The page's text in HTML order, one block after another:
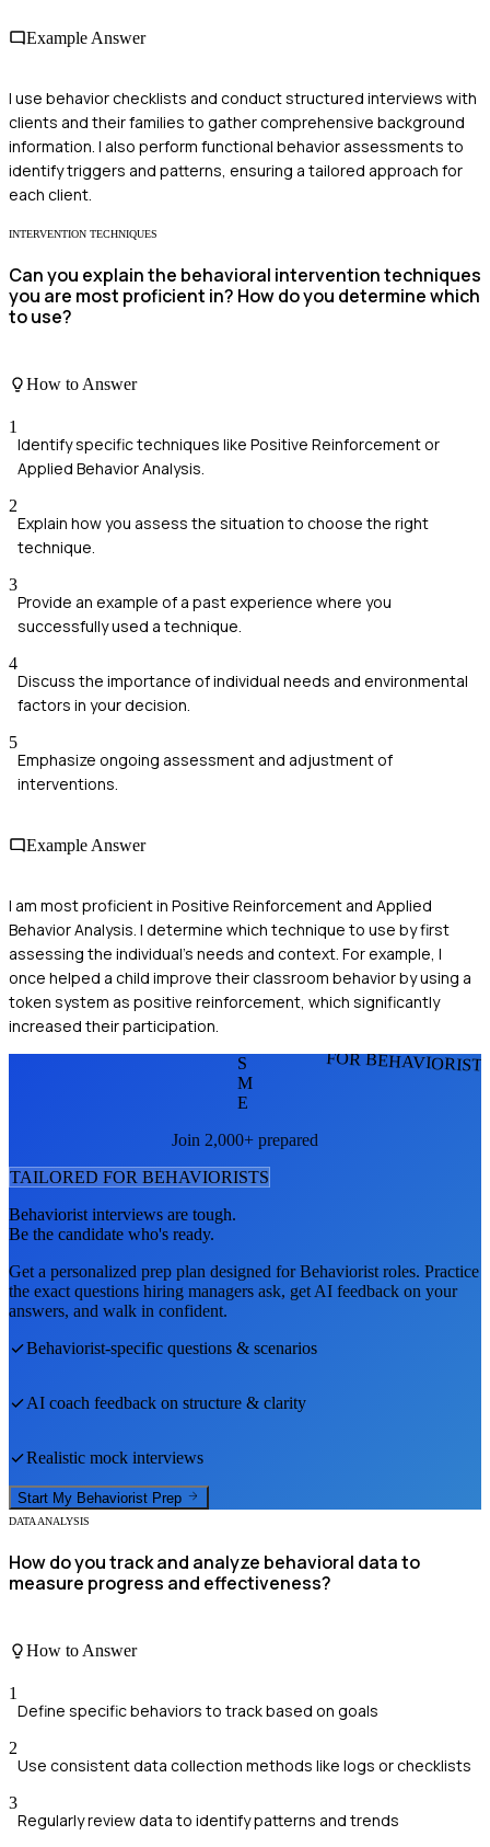
Example Answer
I use behavior checklists and conduct structured interviews with
clients and their families to gather comprehensive background
information. I also perform functional behavior assessments to
identify triggers and patterns, ensuring a tailored approach for
each client.
INTERVENTION TECHNIQUES
Can you explain the behavioral intervention techniques
you are most proficient in? How do you determine which
to use?
How to Answer
1
Identify specific techniques like Positive Reinforcement or
Applied Behavior Analysis.
2
Explain how you assess the situation to choose the right
technique.
3
Provide an example of a past experience where you
successfully used a technique.
4
Discuss the importance of individual needs and environmental
factors in your decision.
5
Emphasize ongoing assessment and adjustment of
interventions.
Example Answer
I am most proficient in Positive Reinforcement and Applied
Behavior Analysis. I determine which technique to use by first
assessing the individual's needs and context. For example, I
once helped a child improve their classroom behavior by using a
token system as positive reinforcement, which significantly
increased their participation.
FOR
S
M
E
Join 2,000+ prepared
TAILORED FOR BEHAVIORISTS
Behaviorist interviews are tough.
Be the candidate who's ready.
Get a personalized prep plan designed forBehaviorist roles. Practice
the exact questions hiring managers ask, get AI feedback on your
answers, and walk in confident.
Behaviorist-specific questions & scenarios
AI coach feedback on structure & clarity
Realistic mock interviews
Start My Behaviorist Prep
DATA ANALYSIS
How do you track and analyze behavioral data to
measure progress and effectiveness?
How to Answer
1
Define specific behaviors to track based on goals
2
Use consistent data collection methods like logs or checklists
3
Regularly review data to identify patterns and trends